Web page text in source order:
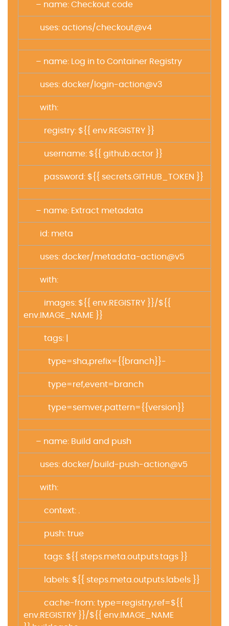
– name: Checkout code
uses: actions/checkout@v4
– name: Log in to Container Registry
uses: docker/login-action@v3
with:
registry: ${{ env.REGISTRY }}
username: ${{ github.actor }}
password: ${{ secrets.GITHUB_TOKEN }}
– name: Extract metadata
id: meta
uses: docker/metadata-action@v5
with:
images: ${{ env.REGISTRY }}/${{
env.IMAGE_NAME }}
tags: |
type=sha,prefix={{branch}}-
type=ref,event=branch
type=semver,pattern={{version}}
– name: Build and push
uses: docker/build-push-action@v5
with:
context: .
push: true
tags: ${{ steps.meta.outputs.tags }}
labels: ${{ steps.meta.outputs.labels }}
cache-from: type=registry,ref=${{
env.REGISTRY }}/${{ env.IMAGE_NAME